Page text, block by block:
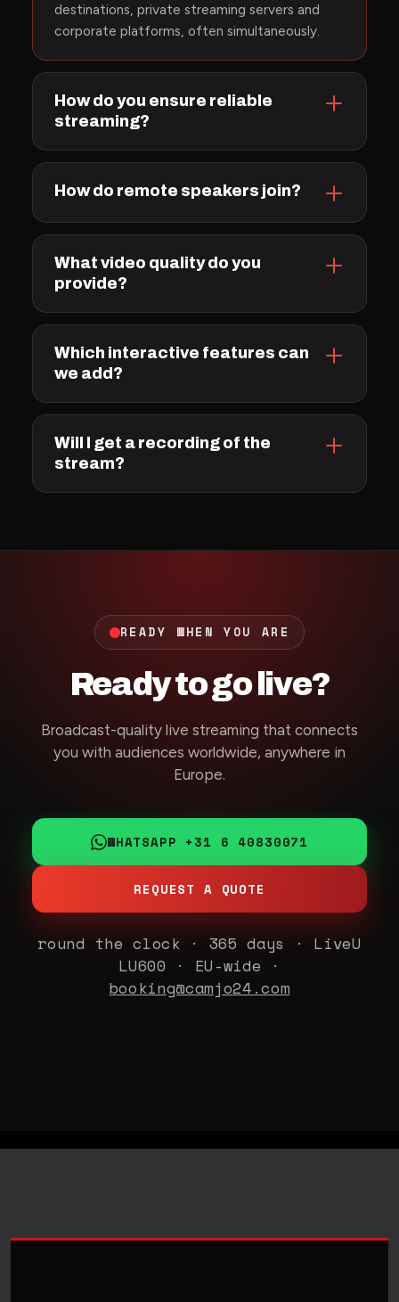
destinations, private streaming servers and
corporate platforms, often simultaneously.
How do you ensure reliable
streaming?
How do remote speakers join?
What video quality do you
provide?
Which interactive features can
we add?
Will I get a recording of the
stream?
READY WHEN YOU ARE
Ready to go live?
Broadcast-quality live streaming that connects
you with audiences worldwide, anywhere in
Europe.
WHATSAPP +31 6 40830071
REQUEST A QUOTE
round the clock · 365 days · LiveU
LU600 · EU-wide ·
booking@camjo24.com